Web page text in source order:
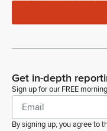
Get in-depth
Sign up for our FREE
By signing up, you agree to